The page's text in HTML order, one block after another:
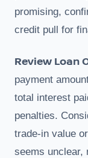
promising,
credit pull for
Review Loan
payment
total interest
penalties.
trade-in value
seems unclear,